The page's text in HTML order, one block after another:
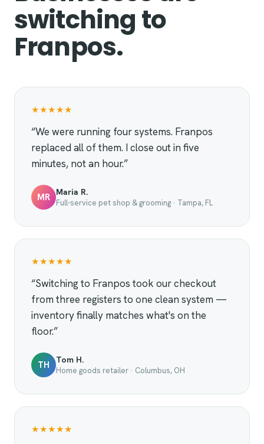
switching to
Franpos.
★★★★★
“We were running four systems. Franpos
replaced all of them. I close out in five
minutes, not an hour.”
MR Maria R.
Full-service pet shop & grooming · Tampa, FL
★★★★★
“Switching to Franpos took our checkout
from three registers to one clean system —
inventory finally matches what's on the
floor.”
TH Tom H.
Home goods retailer · Columbus, OH
★★★★★